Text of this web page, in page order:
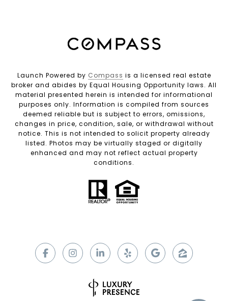
Launch Powered by Compass is a licensed real estate
broker and abides by Equal Housing Opportunity laws. All
material presented herein is intended for informational
purposes only. Information is compiled from sources
deemed reliable but is subject to errors, omissions,
changes in price, condition, sale, or withdrawal without
notice. This is not intended to solicit property already
listed. Photos may be virtually staged or digitally
enhanced and may not reflect actual property
conditions.